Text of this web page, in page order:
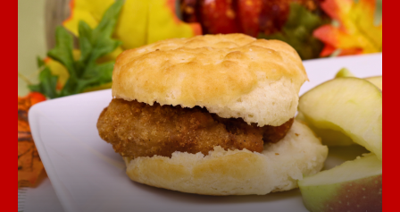
Fuel Your Day with a Free Breakfast!
Start your day right—every student can enjoy a
free, nutritious breakfast each morning at school.